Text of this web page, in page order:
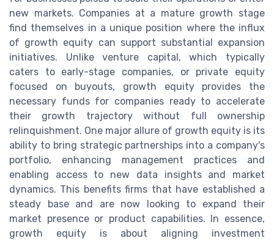
new markets. Companies at a mature growth stage
find themselves in a unique position where the influx
of growth equity can support substantial expansion
initiatives. Unlike venture capital, which typically
caters to early-stage companies, or private equity
focused on buyouts, growth equity provides the
necessary funds for companies ready to accelerate
their growth trajectory without full ownership
relinquishment. One major allure of growth equity is its
ability to bring strategic partnerships into a company's
portfolio, enhancing management practices and
enabling access to new data insights and market
dynamics. This benefits firms that have established a
steady base and are now looking to expand their
market presence or product capabilities. In essence,
growth equity is about aligning investment